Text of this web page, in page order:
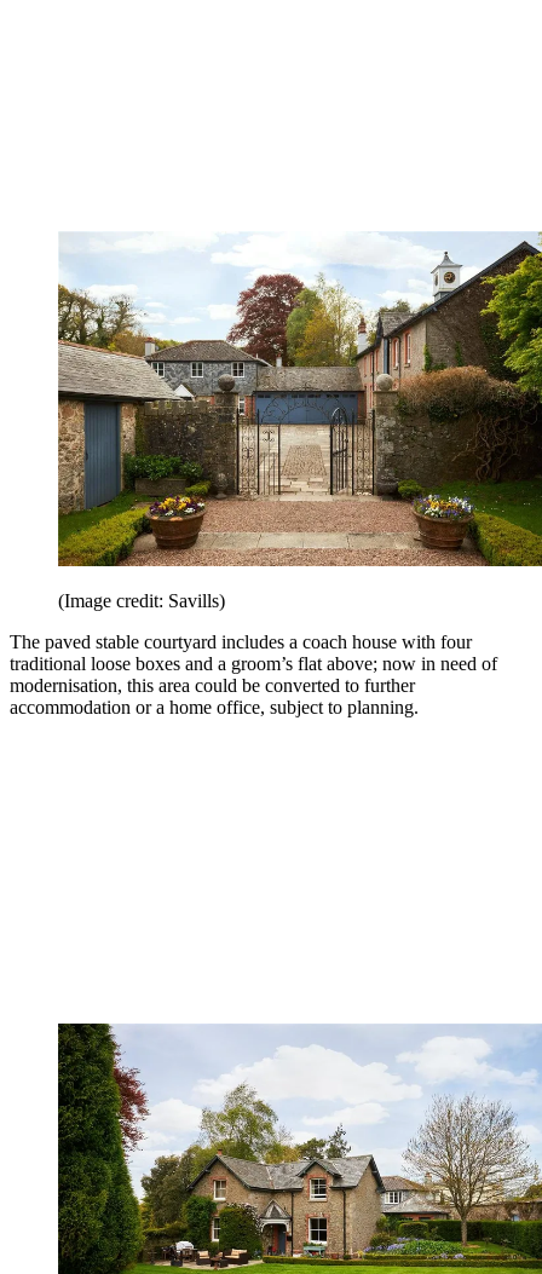
(Image credit: Savills)
The paved stable courtyard includes a coach house with four
traditional loose boxes and a groom’s flat above; now in need of
modernisation, this area could be converted to further
accommodation or a home office, subject to planning.